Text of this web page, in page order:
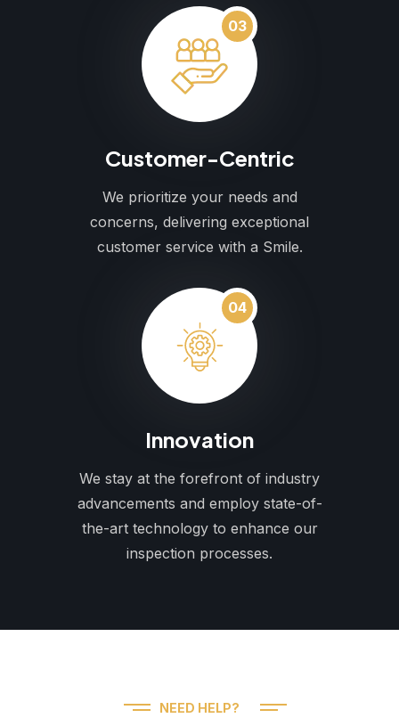
03
Customer-Centric
We prioritize your needs and
concerns, delivering exceptional
customer service with a Smile.
04
Innovation
We stay at the forefront of industry
advancements and employ state-of-
the-art technology to enhance our
inspection processes.
NEED HELP?